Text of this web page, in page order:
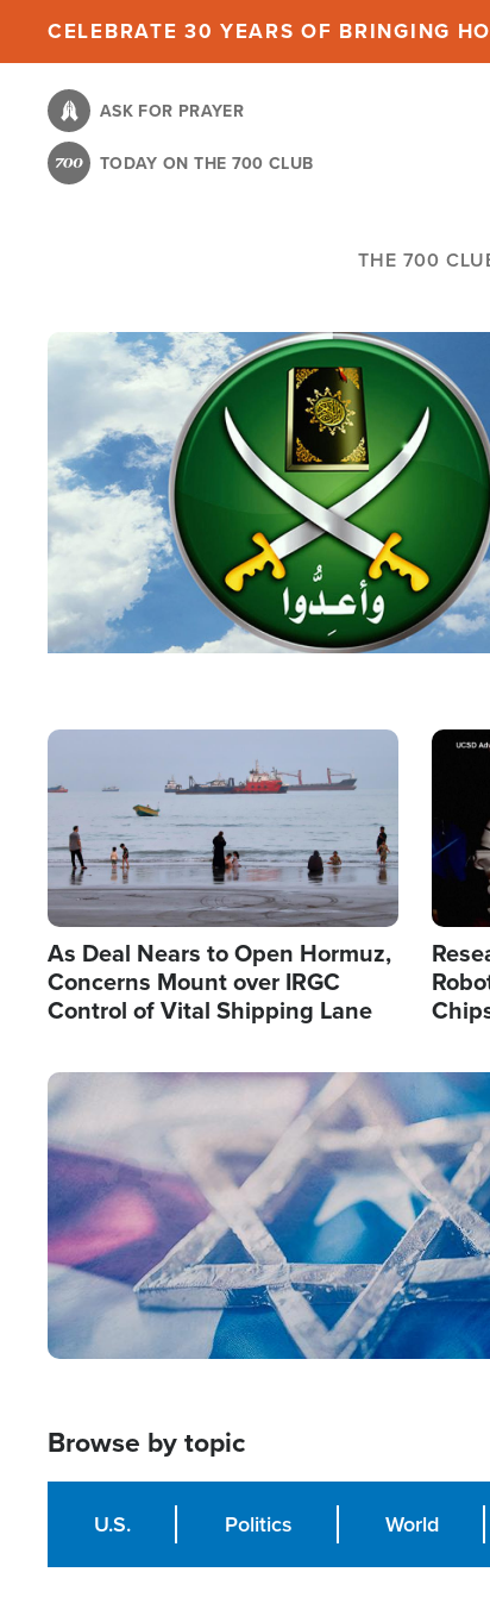
content
CELEBRATE 30 YEARS OF BRINGING
ASK FOR PRAYER
TODAY ON THE 700 CLUB
THE 700
Image
As Deal Nears to Open Hormuz,
Concerns Mount over IRGC
Control of Vital Shipping Lane
Image
Image
Browse by topic
U.S. Politics World